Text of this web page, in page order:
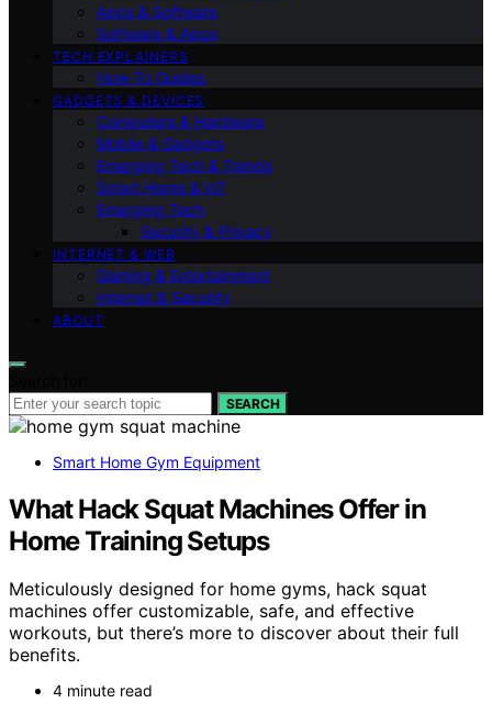
Apps & Software
Software & Apps
TECH EXPLAINERS
How-To Guides
GADGETS & DEVICES
Computers & Hardware
Mobile & Gadgets
Emerging Tech & Trends
Smart Home & IoT
Emerging Tech
Security & Privacy
INTERNET & WEB
Gaming & Entertainment
Internet & Security
ABOUT
SEARCH
Smart Home Gym Equipment
What Hack Squat Machines Offer in
Home Training Setups
Meticulously designed for home gyms, hack squat
machines offer customizable, safe, and effective
workouts, but there’s more to discover about their full
benefits.
4 minute read